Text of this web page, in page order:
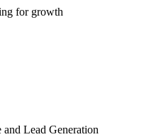
for growth
Lead Generation